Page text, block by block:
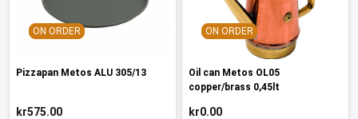
ON ORDER
Pizzapan Metos ALU 305/13
kr575.00
ON ORDER
Oil can Metos OL05
copper/brass 0,45lt
kr0.00